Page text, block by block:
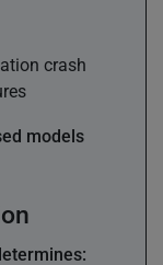
crash
models